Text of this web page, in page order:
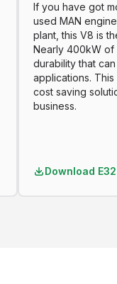
If you have got
used MAN
plant, this V8 is
Nearly 400kW
durability that
applications.
cost saving
business.
Download